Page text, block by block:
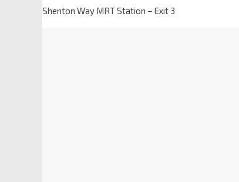
Shenton Way MRT Station – Exit 3